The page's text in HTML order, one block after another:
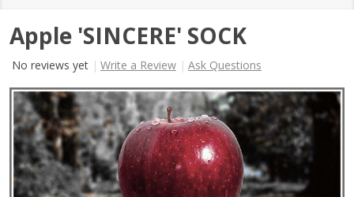
Apple 'SINCERE' SOCK
No reviews yet Write a Review Ask Questions